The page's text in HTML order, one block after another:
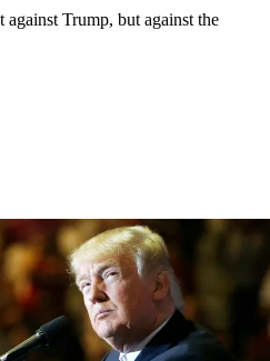
Trump, but against the